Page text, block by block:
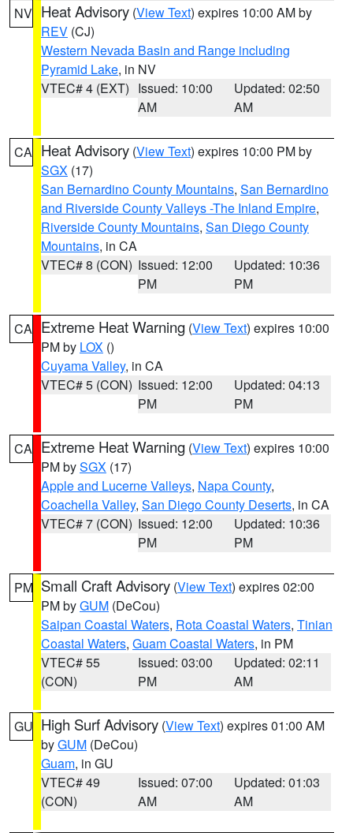
NV Heat Advisory (View Text) expires 10:00 AM by
REV (CJ)
Western Nevada Basin and Range including
Pyramid Lake, in NV
VTEC# 4 (EXT) Issued: 10:00
AM
Updated: 02:50
AM
CA Heat Advisory (View Text) expires 10:00 PM by
SGX (17)
San Bernardino County Mountains, San Bernardino
and Riverside County Valleys -The Inland Empire,
Riverside County Mountains, San Diego County
Mountains, in CA
VTEC# 8 (CON) Issued: 12:00
PM
Updated: 10:36
PM
CA Extreme Heat Warning (View Text) expires 10:00
PM by LOX ()
Cuyama Valley, in CA
VTEC# 5 (CON) Issued: 12:00
PM
Updated: 04:13
PM
CA Extreme Heat Warning (View Text) expires 10:00
PM bySGX (17)
Apple and Lucerne Valleys, Napa County,
Coachella Valley, San Diego County Deserts, in CA
VTEC# 7 (CON) Issued: 12:00
PM
Updated: 10:36
PM
PM Small Craft Advisory (View Text) expires 02:00
PM byGUM (DeCou)
Saipan Coastal Waters, Rota Coastal Waters, Tinian
Coastal Waters, Guam Coastal Waters, in PM
VTEC# 55
(CON)
Issued: 03:00
PM
Updated: 02:11
AM
GU High Surf Advisory (View Text) expires 01:00 AM
byGUM (DeCou)
Guam, in GU
VTEC# 49
(CON)
Issued: 07:00
AM
Updated: 01:03
AM